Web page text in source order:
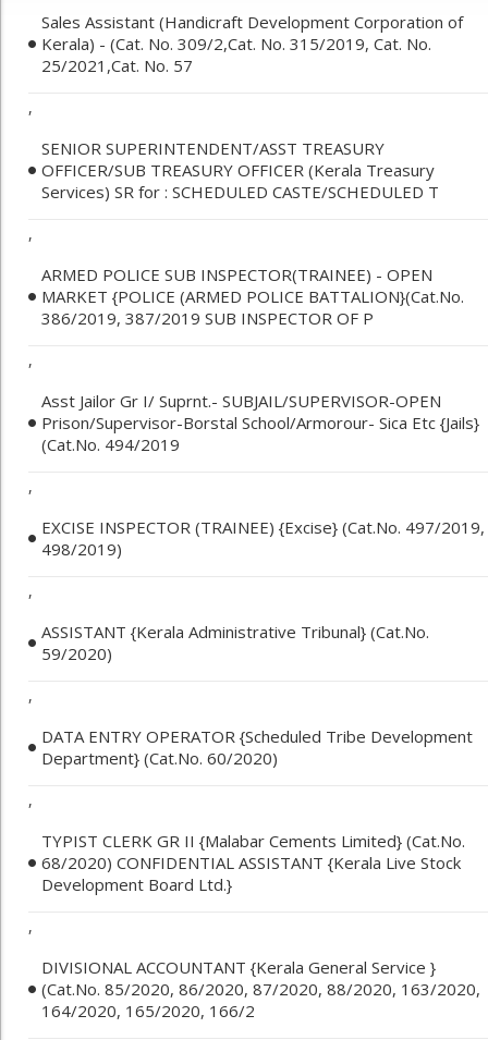
Sales Assistant (Handicraft Development Corporation of
Kerala) - (Cat. No. 309/2,Cat. No. 315/2019, Cat. No.
25/2021,Cat. No. 57
,
SENIOR SUPERINTENDENT/ASST TREASURY
OFFICER/SUB TREASURY OFFICER (Kerala Treasury
Services) SR for : SCHEDULED CASTE/SCHEDULED T
,
ARMED POLICE SUB INSPECTOR(TRAINEE) - OPEN
MARKET {POLICE (ARMED POLICE BATTALION}(Cat.No.
386/2019, 387/2019 SUB INSPECTOR OF P
,
Asst Jailor Gr I/ Suprnt.- SUBJAIL/SUPERVISOR-OPEN
Prison/Supervisor-Borstal School/Armorour- Sica Etc {Jails}
(Cat.No. 494/2019
,
EXCISE INSPECTOR (TRAINEE) {Excise} (Cat.No. 497/2019,
498/2019)
,
ASSISTANT {Kerala Administrative Tribunal} (Cat.No.
59/2020)
,
DATA ENTRY OPERATOR {Scheduled Tribe Development
Department} (Cat.No. 60/2020)
,
TYPIST CLERK GR II {Malabar Cements Limited} (Cat.No.
68/2020) CONFIDENTIAL ASSISTANT {Kerala Live Stock
Development Board Ltd.}
,
DIVISIONAL ACCOUNTANT {Kerala General Service }
(Cat.No. 85/2020, 86/2020, 87/2020, 88/2020, 163/2020,
164/2020, 165/2020, 166/2